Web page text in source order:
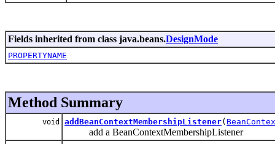
Fields inherited from class java.beans.DesignMode
PROPERTYNAME
Method Summary
void addBeanContextMembershipListener(
add a BeanContextMembershipListener